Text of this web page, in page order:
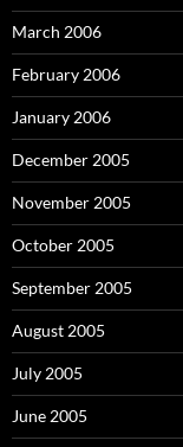
March 2006
February 2006
January 2006
December 2005
November 2005
October 2005
September 2005
August 2005
July 2005
June 2005